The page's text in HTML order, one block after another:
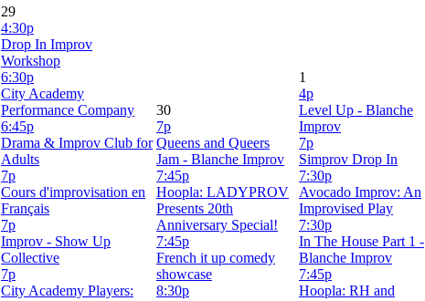
29
4:30p
Drop In Improv
Workshop
6:30p
City Academy
Performance Company
6:45p
Drama & Improv Club for
Adults
7p
Cours d'improvisation en
Français
7p
Improv - Show Up
Collective
7p
City Academy Players:
30
7p
Queens and Queers
Jam - Blanche Improv
7:45p
Hoopla: LADYPROV
Presents 20th
Anniversary Special!
7:45p
French it up comedy
showcase
8:30p
1
4p
Level Up - Blanche
Improv
7p
Simprov Drop In
7:30p
Avocado Improv: An
Improvised Play
7:30p
In The House Part 1 -
Blanche Improv
7:45p
Hoopla: RH and